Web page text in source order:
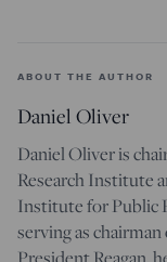
ABOUT THE AUTHOR
Daniel Oliver
Daniel Oliver is
Research Institute
Institute for Public
serving as